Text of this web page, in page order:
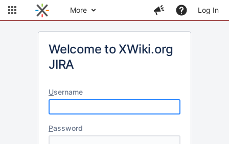
More Log In
Welcome to XWiki.org
JIRA
Username
Password